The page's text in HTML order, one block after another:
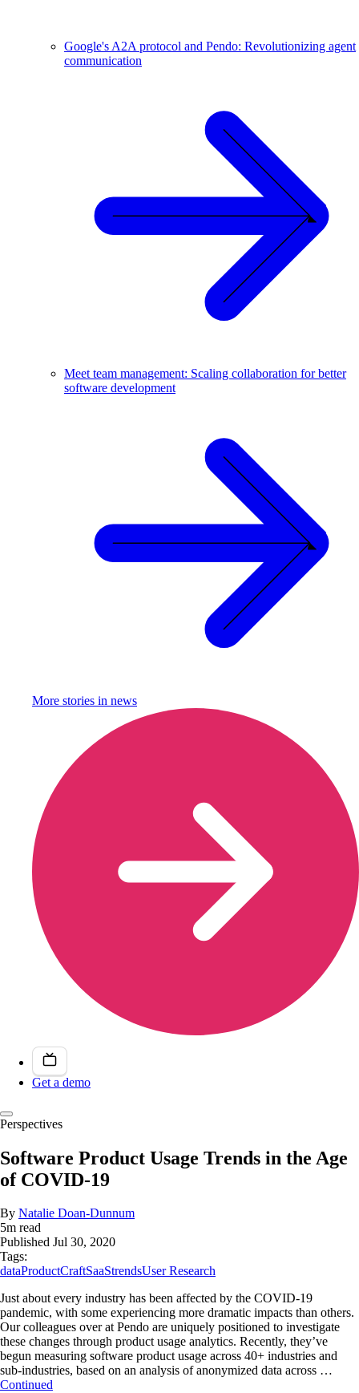
Google's A2A protocol and Pendo: Revolutionizing agent
communication
Meet team management: Scaling collaboration for better
software development
More stories in news
Get a demo
Perspectives
Software Product Usage Trends in the Age
of COVID-19
By Natalie Doan-Dunnum
5m read
Published Jul 30, 2020
Tags:
dataProductCraftSaaStrendsUser Research
Just about every industry has been affected by the COVID-19
pandemic, with some experiencing more dramatic impacts than others.
Our colleagues over at Pendo are uniquely positioned to investigate
these changes through product usage analytics. Recently, they’ve
begun measuring software product usage across 40+ industries and
sub-industries, based on an analysis of anonymized data across …
Continued